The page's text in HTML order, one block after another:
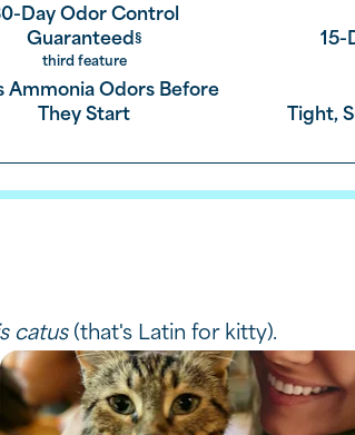
absorbing liquid
Day Odor Control
Guaranteed§
third feature
Ammonia Odors Before
They Start
15-
Tight,
catus(that's Latin for kitty).